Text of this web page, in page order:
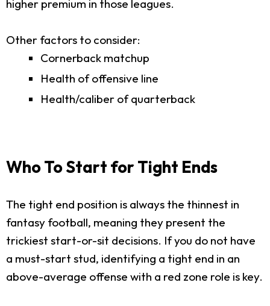
higher premium in those leagues.
Other factors to consider:
Cornerback matchup
Health of offensive line
Health/caliber of quarterback
Who To Start for Tight Ends
The tight end position is always the thinnest in
fantasy football, meaning they present the
trickiest start-or-sit decisions. If you do not have
a must-start stud, identifying a tight end in an
above-average offense with a red zone role is key.